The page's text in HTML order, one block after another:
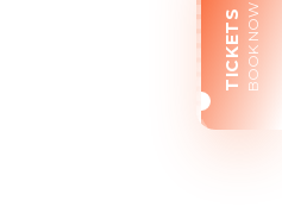
TICKETSBOOK NOW